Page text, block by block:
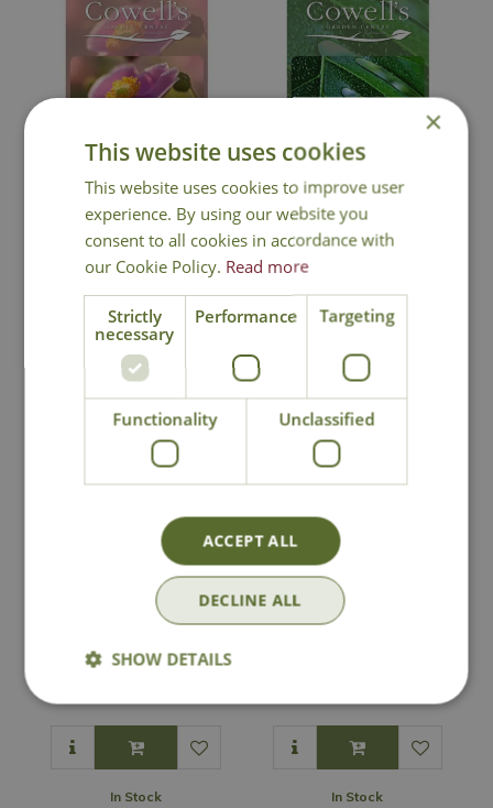
Cowell's Gift Card -
Garden Design
In Stock
Cowell's Gift Card -
Houseplant Design
In Stock
Gift Voucher - A
In Stock In Stock
×
This website uses cookies
This website uses cookies to improve user
experience. By using our website you
consent to all cookies in accordance with
our Cookie Policy. Read more
Strictly
necessary
Performance Targeting
Functionality Unclassified
ACCEPT ALL
DECLINE ALL
SHOW DETAILS